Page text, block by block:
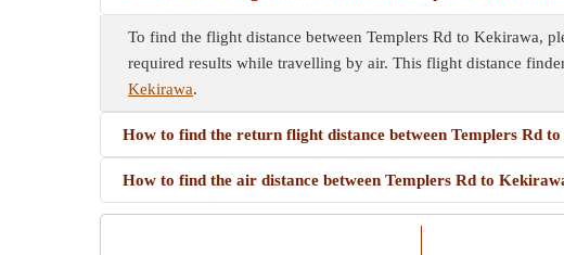
To find the flight distance between Templers Rd to Kekirawa,
required results while travelling by air. This flight distance
Kekirawa.
How to find the return flight distance between Templers Rd
How to find the air distance between Templers Rd to